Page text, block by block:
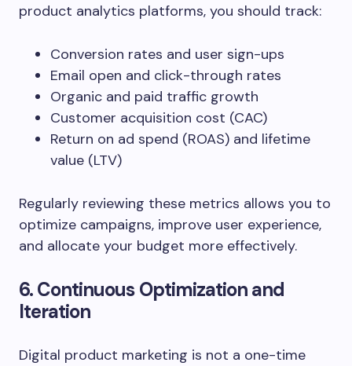
product analytics platforms, you should track:
Conversion rates and user sign-ups
Email open and click-through rates
Organic and paid traffic growth
Customer acquisition cost (CAC)
Return on ad spend (ROAS) and lifetime
value (LTV)
Regularly reviewing these metrics allows you to
optimize campaigns, improve user experience,
and allocate your budget more effectively.
6. Continuous Optimization and
Iteration
Digital product marketing is not a one-time